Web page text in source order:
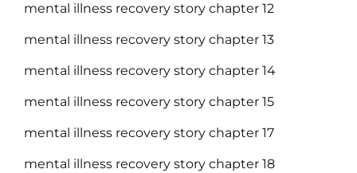
mental illness recovery story chapter 12
mental illness recovery story chapter 13
mental illness recovery story chapter 14
mental illness recovery story chapter 15
mental illness recovery story chapter 17
mental illness recovery story chapter 18